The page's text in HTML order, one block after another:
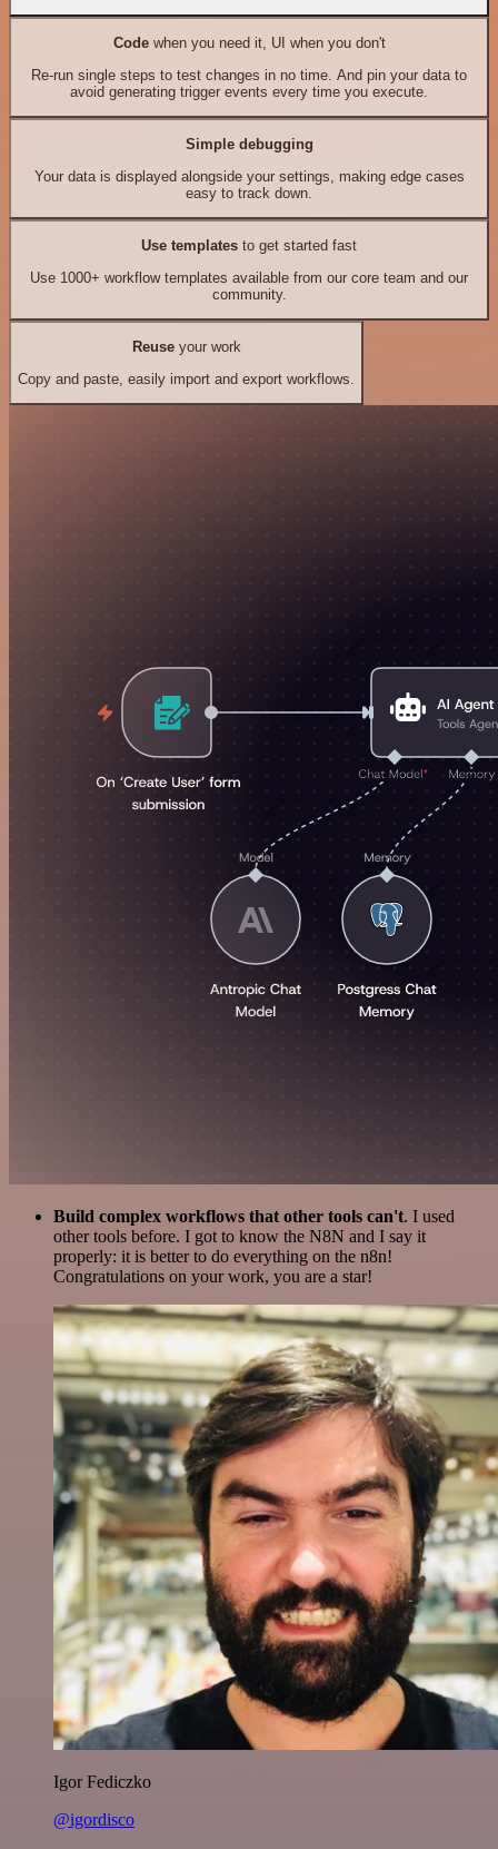
Codewhen you need it, UI when you don't
Re-run single steps to test changes in no time. And pin your data to
avoid generating trigger events every time you execute.
Simple debugging
Your data is displayed alongside your settings, making edge cases
easy to track down.
Use templates to get started fast
Use 1000+ workflow templates available from our core team and our
community.
Reuseyour work
Copy and paste, easily import and export workflows.
Build complex workflows that other tools can't. I used
other tools before. I got to know the N8N and I say it
properly: it is better to do everything on the n8n!
Congratulations on your work, you are a star!
Igor Fediczko
@igordisco